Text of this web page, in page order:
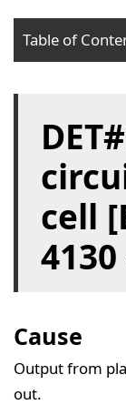
Table of
Solution
cell
Cause
Output from
out.